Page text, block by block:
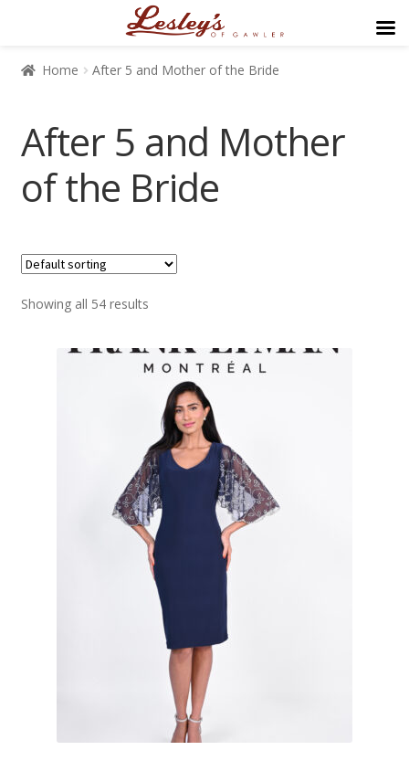
Home After 5 and Mother of the Bride
After 5 and Mother
of the Bride
$169
Showing all 54 results